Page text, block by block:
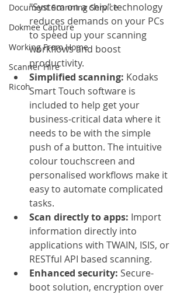
Document Scanning Service
Dokmee Capture
Working From Home
Scanner Hire
Ricoh
"System on a chip" technology
reduces demands on your PCs
to speed up your scanning
workflows and boost
productivity.
Simplified scanning: Kodaks
Smart Touch software is
included to help get your
business-critical data where it
needs to be with the simple
push of a button. The intuitive
colour touchscreen and
personalised workflows make it
easy to automate complicated
tasks.
Scan directly to apps: Import
information directly into
applications with TWAIN, ISIS, or
RESTful API based scanning.
Enhanced security: Secure-
boot solution, encryption over